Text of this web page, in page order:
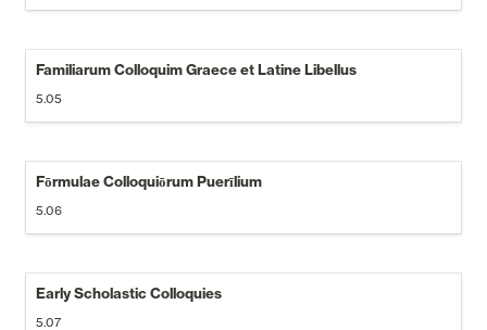
Familiarum Colloquim Graece et Latine Libellus
5.05
Fōrmulae Colloquiōrum Puerīlium
5.06
Early Scholastic Colloquies
5.07